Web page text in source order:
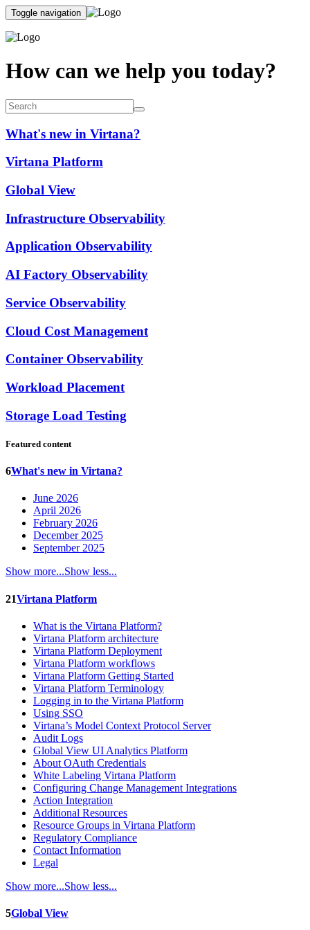
Toggle navigation
How can we help you today?
What's new in Virtana?
Virtana Platform
Global View
Infrastructure Observability
Application Observability
AI Factory Observability
Service Observability
Cloud Cost Management
Container Observability
Workload Placement
Storage Load Testing
Featured content
6What's new in Virtana?
June 2026
April 2026
February 2026
December 2025
September 2025
Show more...Show less...
21Virtana Platform
What is the Virtana Platform?
Virtana Platform architecture
Virtana Platform Deployment
Virtana Platform workflows
Virtana Platform Getting Started
Virtana Platform Terminology
Logging in to the Virtana Platform
Using SSO
Virtana’s Model Context Protocol Server
Audit Logs
Global View UI Analytics Platform
About OAuth Credentials
White Labeling Virtana Platform
Configuring Change Management Integrations
Action Integration
Additional Resources
Resource Groups in Virtana Platform
Regulatory Compliance
Contact Information
Legal
Show more...Show less...
5Global View